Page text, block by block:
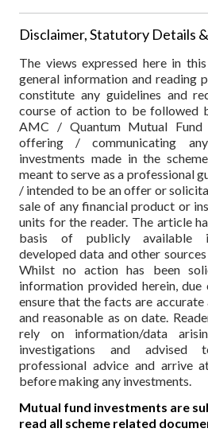
Disclaimer, Statutory Details
The views expressed here in
general information and reading
constitute any guidelines and
course of action to be followed
AMC / Quantum Mutual
offering / communicating
investments made in the
meant to serve as a professional
/ intended to be an offer or
sale of any financial product or
units for the reader. The article
basis of publicly available
developed data and other
Whilst no action has been
information provided herein,
ensure that the facts are
and reasonable as on date.
rely on information/data
investigations and advised
professional advice and arrive
before making any investments.
Mutual fund investments are
read all scheme related